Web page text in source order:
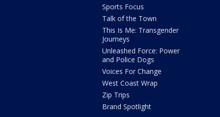
Sports Focus
Talk of the Town
This Is Me: Transgender
Journeys
Unleashed Force: Power
and Police Dogs
Voices For Change
West Coast Wrap
Zip Trips
Brand Spotlight